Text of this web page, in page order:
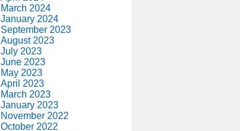
March 2024
January 2024
September 2023
August 2023
July 2023
June 2023
May 2023
April 2023
March 2023
January 2023
November 2022
October 2022